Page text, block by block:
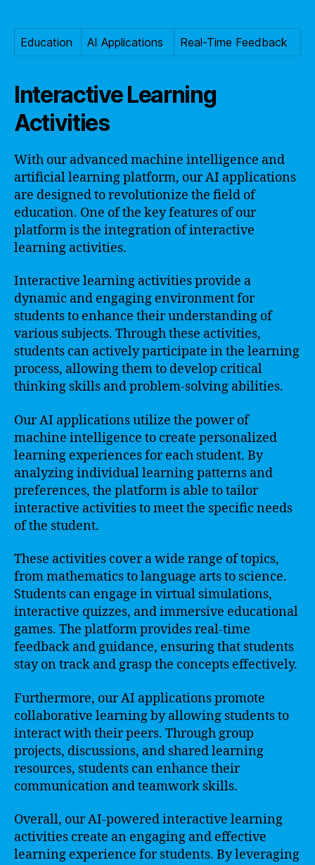
Education AI Applications Real-Time Feedback
Interactive Learning
Activities
With our advanced machine intelligence and
artificial learning platform, our AI applications
are designed to revolutionize the field of
education. One of the key features of our
platform is the integration of interactive
learning activities.
Interactive learning activities provide a
dynamic and engaging environment for
students to enhance their understanding of
various subjects. Through these activities,
students can actively participate in the learning
process, allowing them to develop critical
thinking skills and problem-solving abilities.
Our AI applications utilize the power of
machine intelligence to create personalized
learning experiences for each student. By
analyzing individual learning patterns and
preferences, the platform is able to tailor
interactive activities to meet the specific needs
of the student.
These activities cover a wide range of topics,
from mathematics to language arts to science.
Students can engage in virtual simulations,
interactive quizzes, and immersive educational
games. The platform provides real-time
feedback and guidance, ensuring that students
stay on track and grasp the concepts effectively.
Furthermore, our AI applications promote
collaborative learning by allowing students to
interact with their peers. Through group
projects, discussions, and shared learning
resources, students can enhance their
communication and teamwork skills.
Overall, our AI-powered interactive learning
activities create an engaging and effective
learning experience for students. By leveraging